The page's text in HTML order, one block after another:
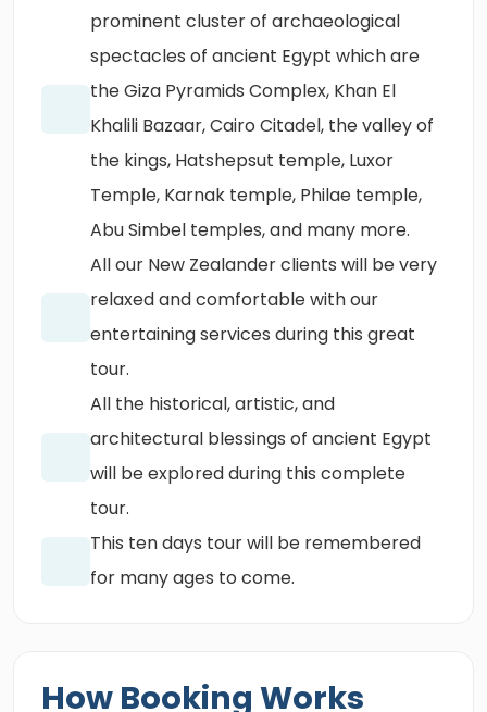
prominent cluster of archaeological
spectacles of ancient Egypt which are
the Giza Pyramids Complex, Khan El
Khalili Bazaar, Cairo Citadel, the valley of
the kings, Hatshepsut temple, Luxor
Temple, Karnak temple, Philae temple,
Abu Simbel temples, and many more.
All our New Zealander clients will be very
relaxed and comfortable with our
entertaining services during this great
tour.
All the historical, artistic, and
architectural blessings of ancient Egypt
will be explored during this complete
tour.
This ten days tour will be remembered
for many ages to come.
How Booking Works